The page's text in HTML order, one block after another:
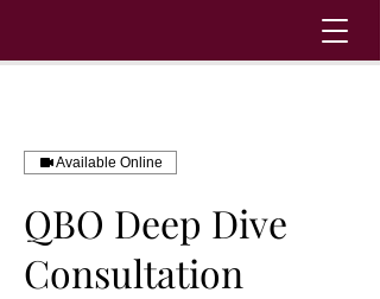
Available Online
QBO Deep Dive
Consultation